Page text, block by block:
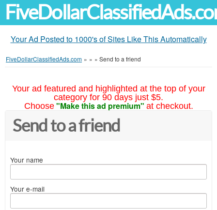
Your Ad Posted to 1000's of Sites Like This Automatically
FiveDollarClassifiedAds.com » » » Send to a friend
Your ad featured and highlighted at the top of your
category for 90 days just $5.
Choose "Make this ad premium" at checkout.
Send to a friend
Your name
Your e-mail